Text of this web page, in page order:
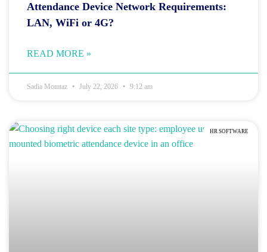
Attendance Device Network Requirements:
LAN, WiFi or 4G?
READ MORE »
Sadia Momtaz July 22, 2026 9:12 am
HR SOFTWARE